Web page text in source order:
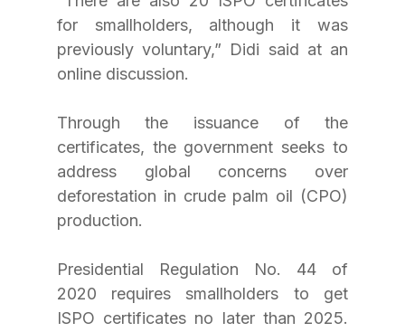
for smallholders, although it was
previously voluntary,” Didi said at an
online discussion.
Through the issuance of the
certificates, the government seeks to
address global concerns over
deforestation in crude palm oil (CPO)
production.
Presidential Regulation No. 44 of
2020 requires smallholders to get
ISPO certificates no later than 2025.